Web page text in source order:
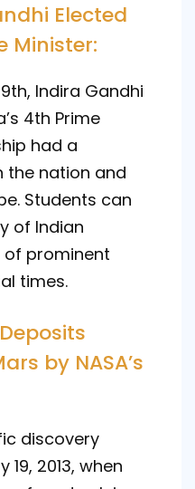
Elected
Minister:
Indira Gandhi
4th Prime
had a
the nation and
Students can
of Indian
prominent
times.
by NASA’s
discovery
2013, when